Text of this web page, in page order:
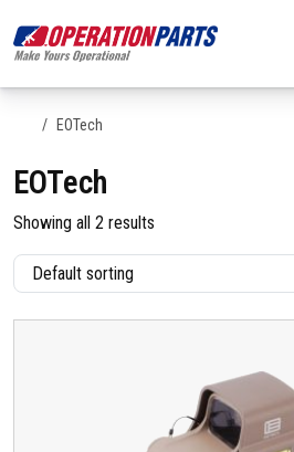
HomeEOTech
EOTech
Showing all 2 results